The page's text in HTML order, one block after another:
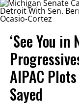
‘See You in
AIPAC
Sayed